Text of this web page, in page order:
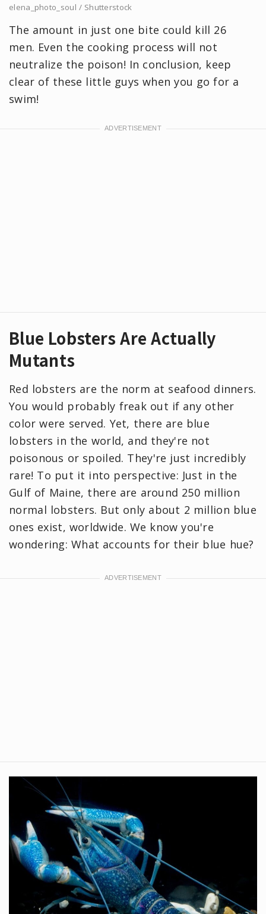
elena_photo_soul / Shutterstock
The amount in just one bite could kill 26
men. Even the cooking process will not
neutralize the poison! In conclusion, keep
clear of these little guys when you go for a
swim!
Blue Lobsters Are Actually
Mutants
Red lobsters are the norm at seafood dinners.
You would probably freak out if any other
color were served. Yet, there are blue
lobsters in the world, and they're not
poisonous or spoiled. They're just incredibly
rare! To put it into perspective: Just in the
Gulf of Maine, there are around 250 million
normal lobsters. But only about 2 million blue
ones exist, worldwide. We know you're
wondering: What accounts for their blue hue?